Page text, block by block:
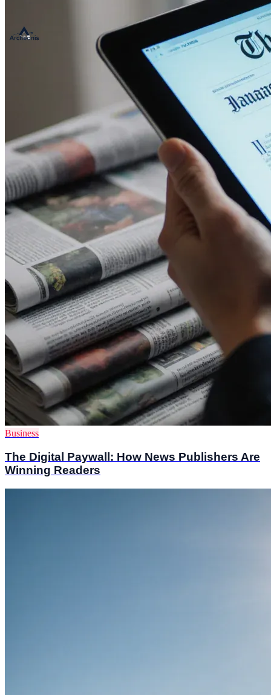
Business
The Digital Paywall: How News Publishers Are
Winning Readers